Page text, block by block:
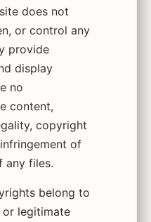
does not
or control any
provide
display
no
content,
copyright
of
any files.
belong to
legitimate